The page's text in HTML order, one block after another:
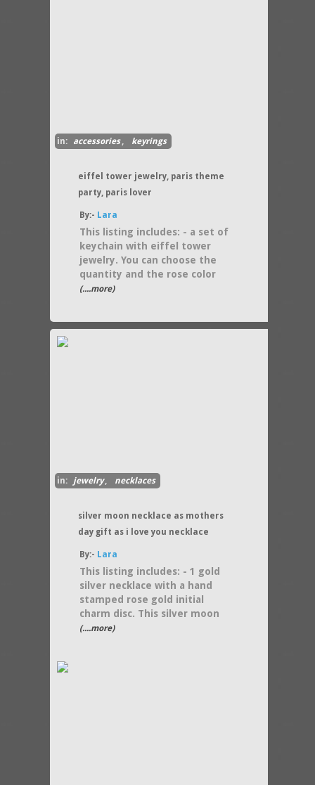
in: accessories, keyrings
eiffel tower jewelry, paris theme
party, paris lover
By:- Lara
This listing includes: - a set of
keychain with eiffel tower
jewelry. You can choose the
quantity and the rose color
(....more)
in: jewelry, necklaces
silver moon necklace as mothers
day gift as i love you necklace
By:- Lara
This listing includes: - 1 gold
silver necklace with a hand
stamped rose gold initial
charm disc. This silver moon
(....more)